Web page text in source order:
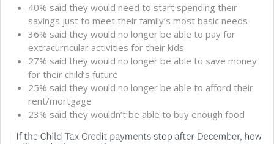
40% said they would need to start spending their
savings just to meet their family’s most basic needs
36% said they would no longer be able to pay for
extracurricular activities for their kids
27% said they would no longer be able to save money
for their child’s future
25% said they would no longer be able to afford their
rent/mortgage
23% said they wouldn’t be able to buy enough food